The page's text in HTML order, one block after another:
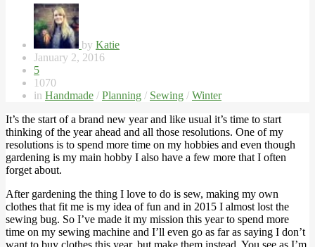
by Katie
January 2, 2016
5
1070
in Handmade / Planning / Sewing / Winter
It’s the start of a brand new year and like usual it’s time to start
thinking of the year ahead and all those resolutions. One of my
resolutions is to spend more time on my hobbies and even though
gardening is my main hobby I also have a few more that I often
forget about.
After gardening the thing I love to do is sew, making my own
clothes that fit me is my idea of fun and in 2015 I almost lost the
sewing bug. So I’ve made it my mission this year to spend more
time on my sewing machine and I’ll even go as far as saying I don’t
want to buy clothes this year, but make them instead. You see as I’m